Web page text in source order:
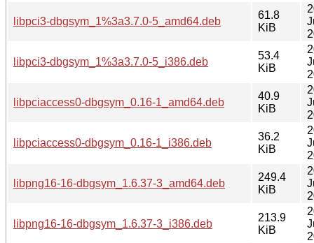
libpci3-dbgsym_1%3a3.7.0-5_amd64.deb
61.8
KiB
libpci3-dbgsym_1%3a3.7.0-5_i386.deb
53.4
KiB
libpciaccess0-dbgsym_0.16-1_amd64.deb
40.9
KiB
libpciaccess0-dbgsym_0.16-1_i386.deb
36.2
KiB
libpng16-16-dbgsym_1.6.37-3_amd64.deb
249.4
KiB
libpng16-16-dbgsym_1.6.37-3_i386.deb
213.9
KiB